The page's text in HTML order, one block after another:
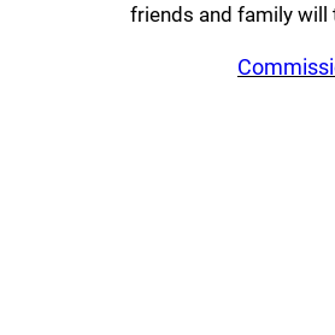
friends and family